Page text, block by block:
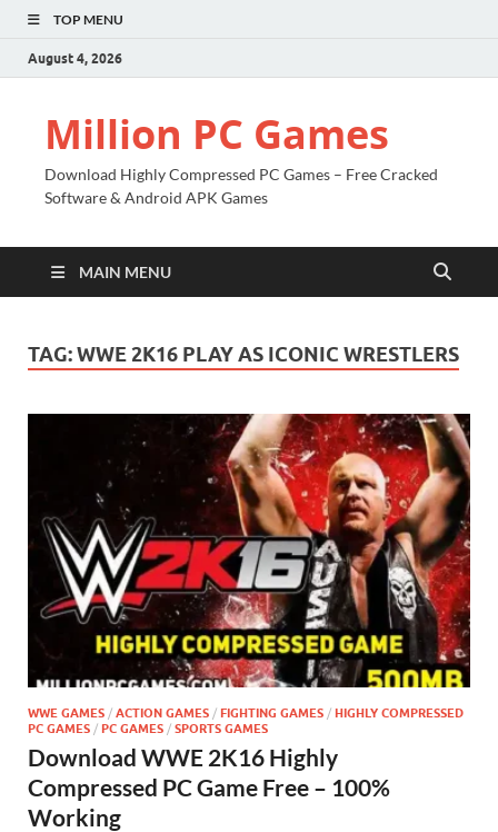
TOP MENU
August 4, 2026
Million PC Games
Download Highly Compressed PC Games – Free Cracked
Software & Android APK Games
MAIN MENU
TAG:WWE 2K16 PLAY AS ICONIC WRESTLERS
WWE GAMES / ACTION GAMES / FIGHTING GAMES / HIGHLY COMPRESSED
PC GAMES / PC GAMES / SPORTS GAMES
Download WWE 2K16 Highly
Compressed PC Game Free – 100%
Working